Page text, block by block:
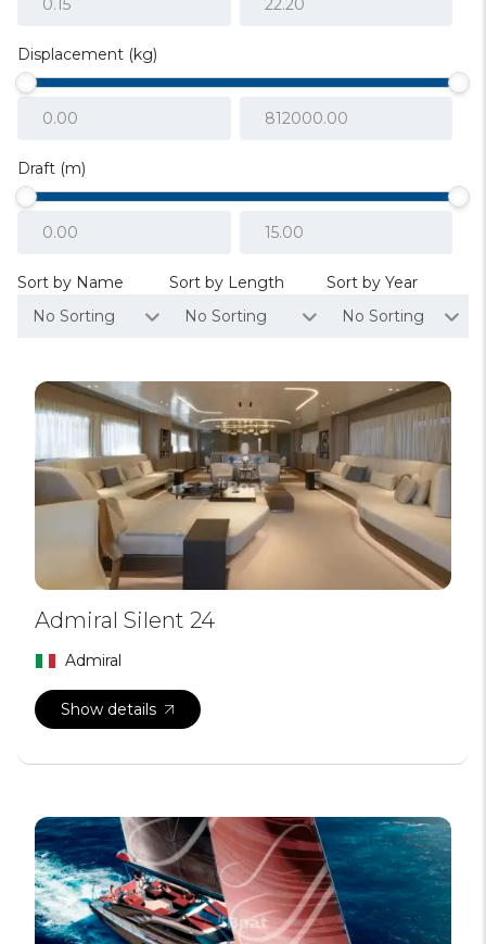
Displacement (kg)
Draft (m)
Sort by Name
No Sorting
Sort by Length
No Sorting
Sort by Year
No Sorting
Admiral Silent 24
Admiral
Show details